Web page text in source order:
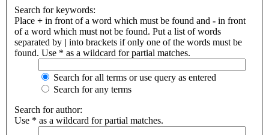
Search for keywords:
Place + in front of a word which must be found and - in front
of a word which must not be found. Put a list of words
separated by | into brackets if only one of the words must be
found. Use * as a wildcard for partial matches.
Search for all terms or use query as entered
Search for any terms
Search for author:
Use * as a wildcard for partial matches.